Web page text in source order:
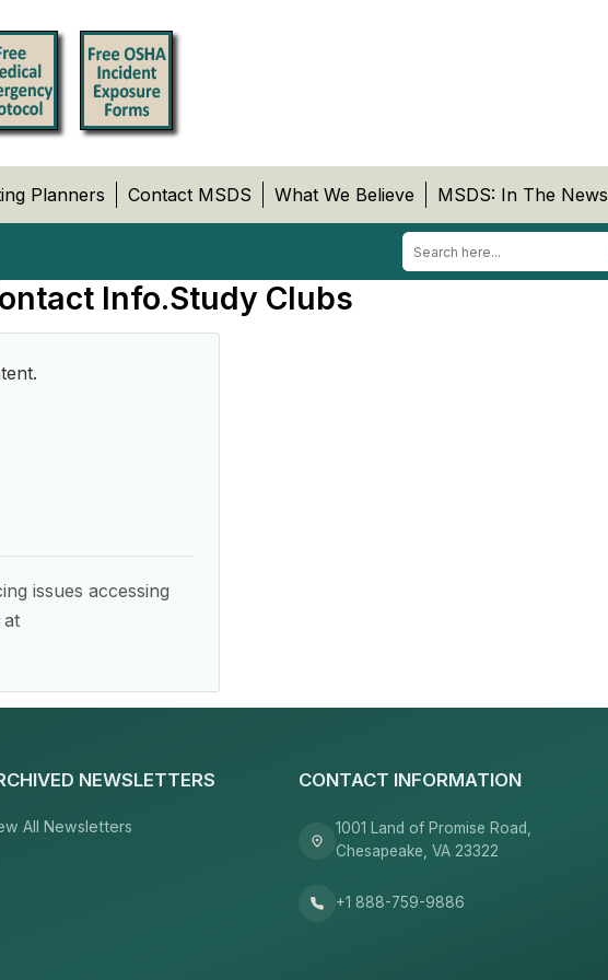
Planners Contact MSDS What We Believe MSDS: In The News
Info.Study Clubs
issues accessing
at
NEWSLETTERS
All Newsletters
CONTACT INFORMATION
1001 Land of Promise Road,
Chesapeake, VA 23322
+1 888-759-9886